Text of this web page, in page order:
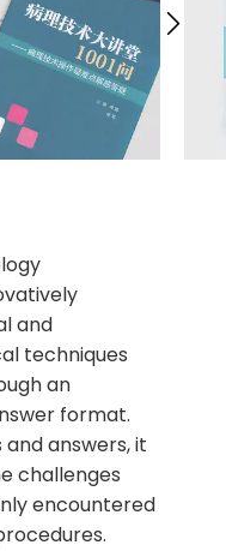
and
techniques
an
format.
and answers, it
challenges
encountered